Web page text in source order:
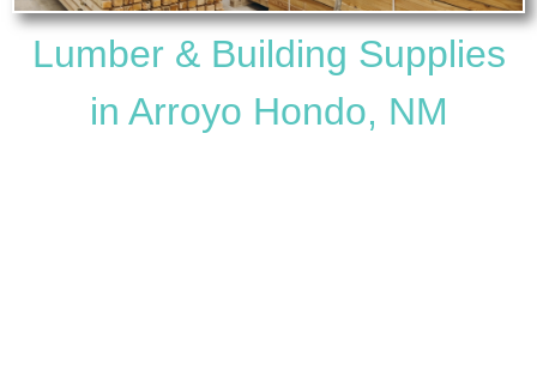
Lumber & Building Supplies
in Arroyo Hondo, NM